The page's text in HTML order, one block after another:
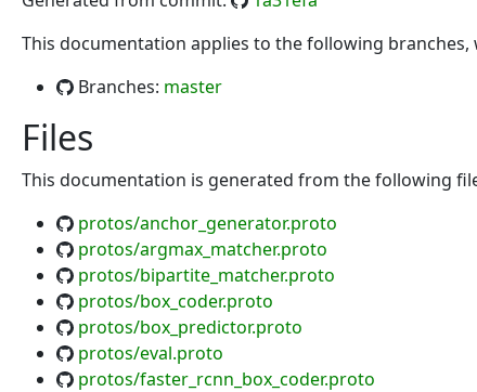
This documentation applies to the following branches,
Branches: master
Files
This documentation is generated from the following
protos/anchor_generator.proto
protos/argmax_matcher.proto
protos/bipartite_matcher.proto
protos/box_coder.proto
protos/box_predictor.proto
protos/eval.proto
protos/faster_rcnn_box_coder.proto